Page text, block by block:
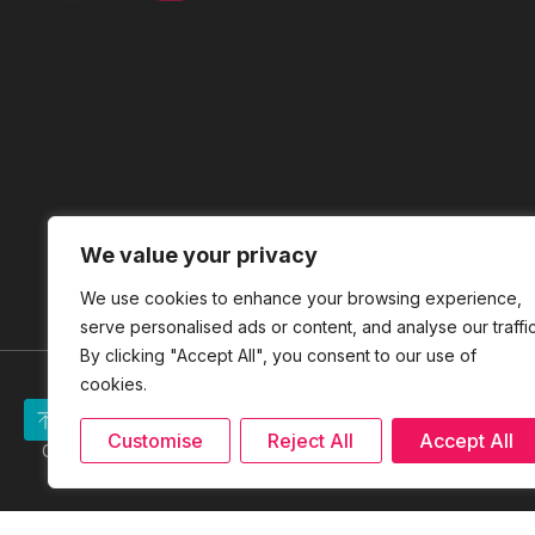
We value your privacy
We use cookies to enhance your browsing experience,
serve personalised ads or content, and analyse our
By clicking "Accept All", you consent to our use of
cookies.
Customise Reject All Accept All
Site Map
Copyright Reserved © 2026 PERBADANAN USAHAWAN